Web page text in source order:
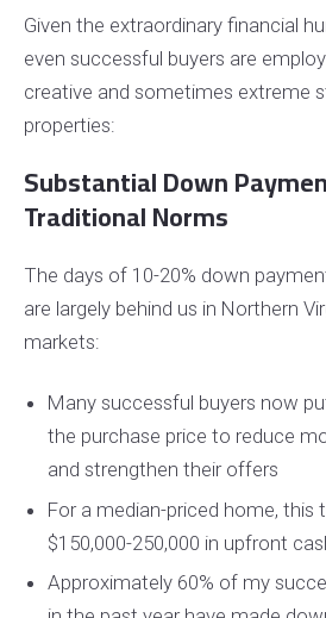
Given the extraordinary financial
even successful buyers are
creative and sometimes extreme
properties:
Substantial Down
Traditional Norms
The days of 10-20% down
are largely behind us in Northern
markets:
Many successful buyers now
the purchase price to reduce
and strengthen their offers
For a median-priced home, this
$150,000-250,000 in upfront
Approximately 60% of my